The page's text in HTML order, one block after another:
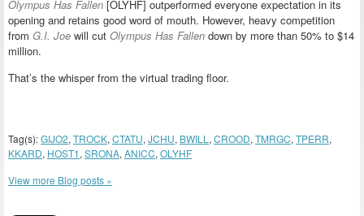
Olympus Has Fallen [OLYHF] outperformed everyone expectation in its
opening and retains good word of mouth. However, heavy competition
from G.I. Joe will cut Olympus Has Fallen down by more than 50% to $14
million.
That’s the whisper from the virtual trading floor.
Tag(s):GIJO2, TROCK, CTATU, JCHU, BWILL , CROOD, TMRGC, TPERR,
KKARD, HOST1, SRONA, ANICC, OLYHF
View more Blog posts »